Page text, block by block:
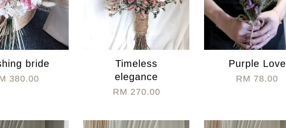
bride
380.00
Timeless
elegance
RM 270.00
Purple Love
RM 78.00